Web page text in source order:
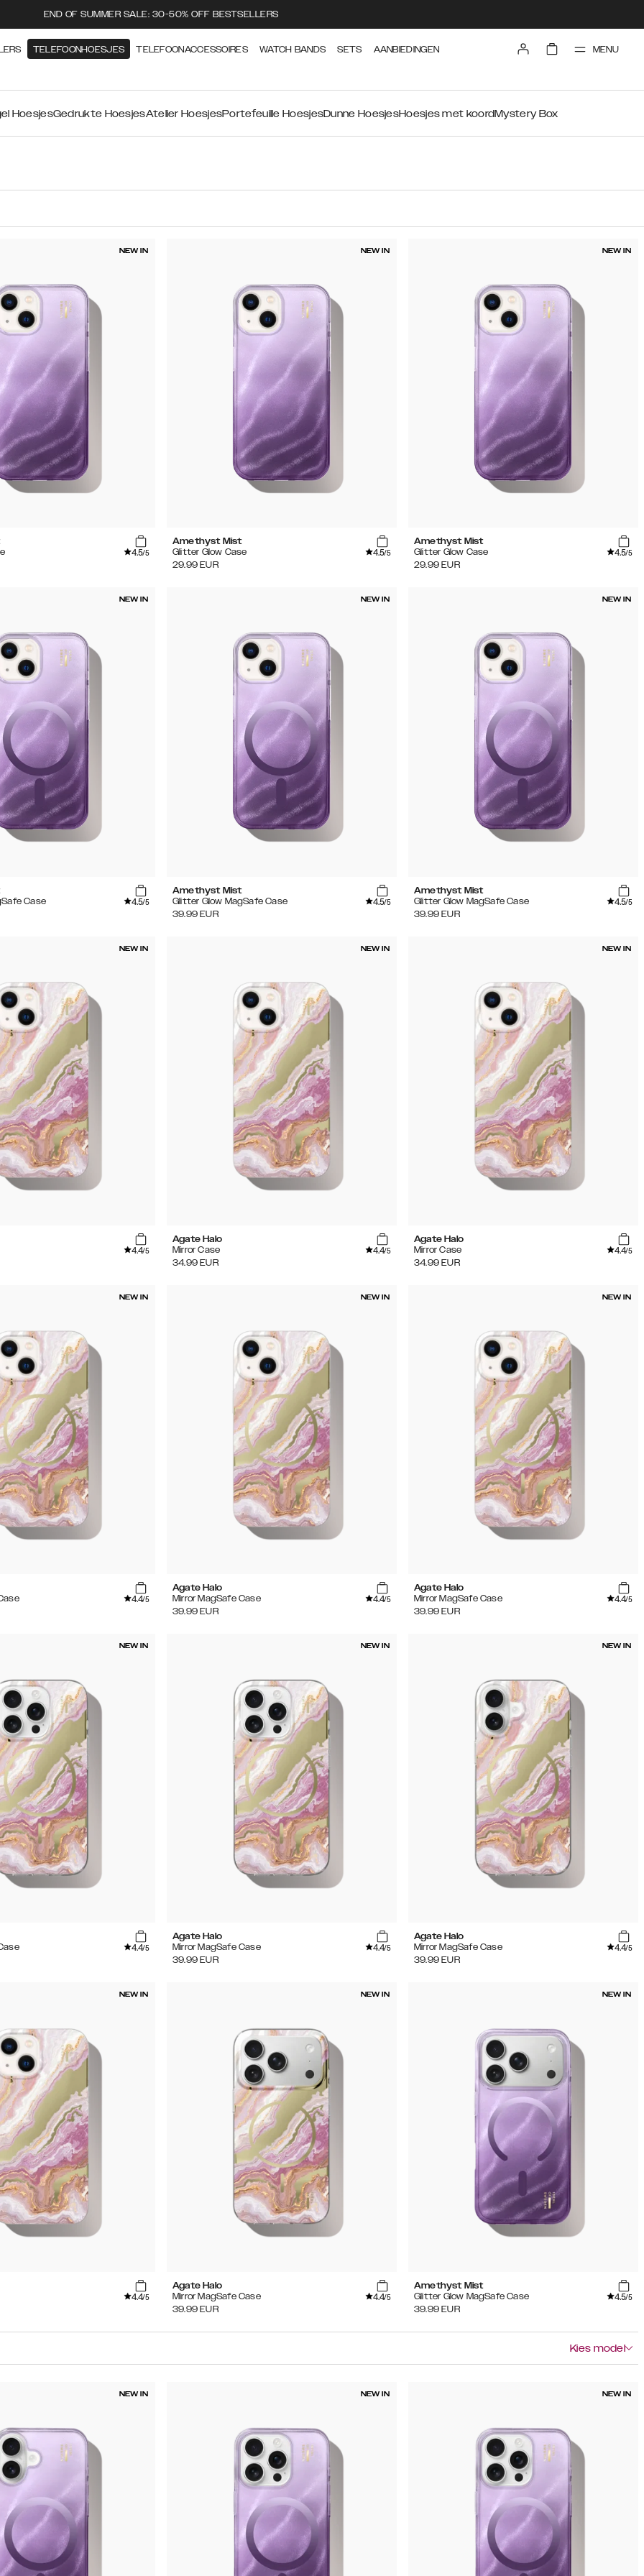
END OF SUMMER SALE: 30-50% OFF BESTSELLERS
TELEFOONHOESJES TELEFOONACCESSOIRES WATCH BANDS SETS AANBIEDINGEN MENU
HoesjesGedrukte HoesjesAtelier HoesjesPortefeuille HoesjesDunne HoesjesHoesjes met koordMystery Box
NEW IN
4.5/5
NEW IN
Amethyst Mist
Glitter Glow Case
4.5/5
29.99 EUR
NEW IN
Amethyst Mist
Glitter Glow Case
4.5/5
29.99 EUR
NEW IN
Case
4.5/5
NEW IN
Amethyst Mist
Glitter Glow MagSafe Case
4.5/5
39.99 EUR
NEW IN
Amethyst Mist
Glitter Glow MagSafe Case
4.5/5
39.99 EUR
NEW IN
4.4/5
NEW IN
Agate Halo
Mirror Case
4.4/5
34.99 EUR
NEW IN
Agate Halo
Mirror Case
4.4/5
34.99 EUR
NEW IN
4.4/5
NEW IN
Agate Halo
Mirror MagSafe Case
4.4/5
39.99 EUR
NEW IN
Agate Halo
Mirror MagSafe Case
4.4/5
39.99 EUR
NEW IN
4.4/5
NEW IN
Agate Halo
Mirror MagSafe Case
4.4/5
39.99 EUR
NEW IN
Agate Halo
Mirror MagSafe Case
4.4/5
39.99 EUR
NEW IN
4.4/5
NEW IN
Agate Halo
Mirror MagSafe Case
4.4/5
39.99 EUR
NEW IN
Amethyst Mist
Glitter Glow MagSafe Case
4.5/5
39.99 EUR
Kies model
NEW IN NEW IN NEW IN